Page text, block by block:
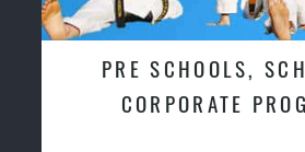
PRE SCHOOLS,
CORPORATE